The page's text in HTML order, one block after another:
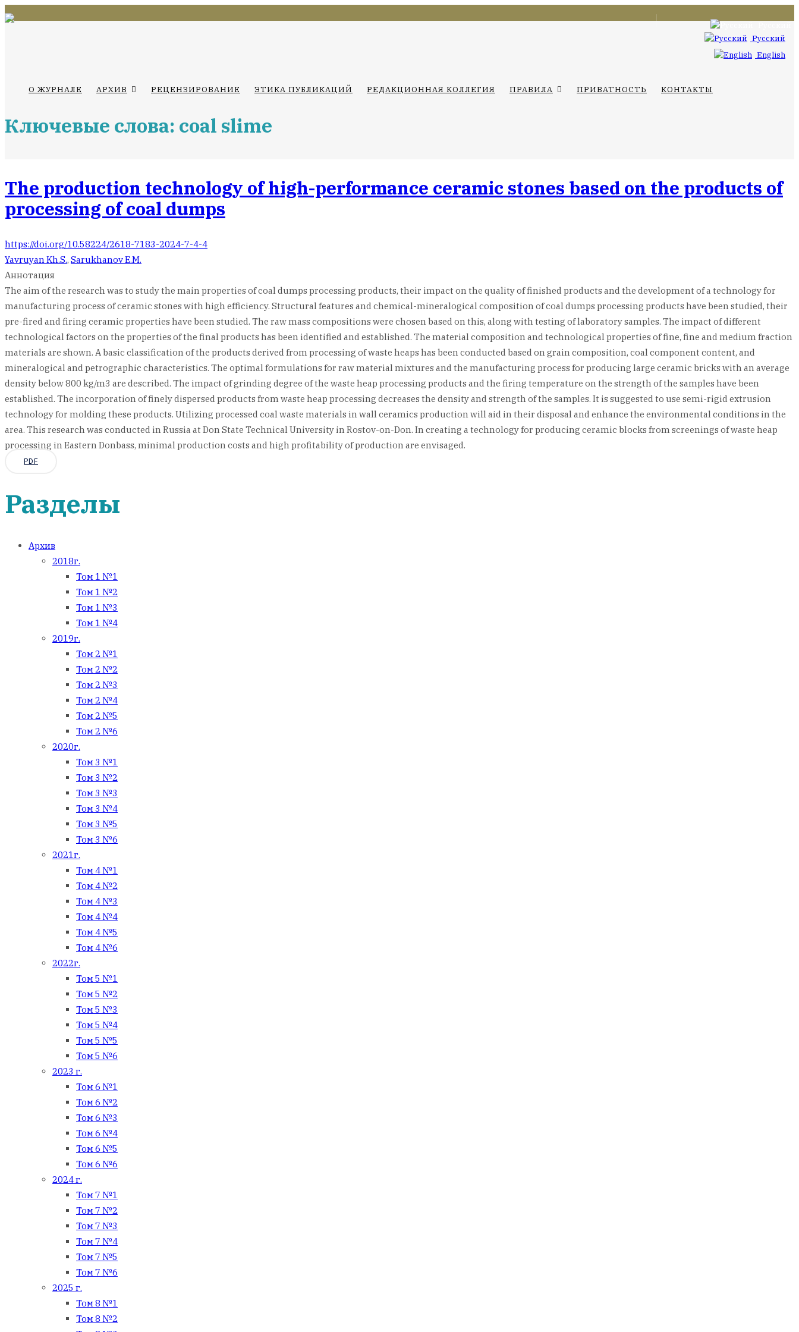
Русский
English
О ЖУРНАЛЕ АРХИВ РЕЦЕНЗИРОВАНИЕ ЭТИКА ПУБЛИКАЦИЙ РЕДАКЦИОННАЯ КОЛЛЕГИЯ ПРАВИЛА ПРИВАТНОСТЬ КОНТАКТЫ
Ключевые слова: coal slime
The production technology of high-performance ceramic stones based on the products of
processing of coal dumps
https://doi.org/10.58224/2618-7183-2024-7-4-4
Yavruyan Kh.S., Sarukhanov E.M.
Аннотация
The aim of the research was to study the main properties of coal dumps processing products, their impact on the quality of finished products and the development of a technology for
manufacturing process of ceramic stones with high efficiency. Structural features and chemical-mineralogical composition of coal dumps processing products have been studied, their
pre-fired and firing ceramic properties have been studied. The raw mass compositions were chosen based on this, along with testing of laboratory samples. The impact of different
technological factors on the properties of the final products has been identified and established. The material composition and technological properties of fine, fine and medium fraction
materials are shown. A basic classification of the products derived from processing of waste heaps has been conducted based on grain composition, coal component content, and
mineralogical and petrographic characteristics. The optimal formulations for raw material mixtures and the manufacturing process for producing large ceramic bricks with an average
density below 800 kg/m3 are described. The impact of grinding degree of the waste heap processing products and the firing temperature on the strength of the samples have been
established. The incorporation of finely dispersed products from waste heap processing decreases the density and strength of the samples. It is suggested to use semi-rigid extrusion
technology for molding these products. Utilizing processed coal waste materials in wall ceramics production will aid in their disposal and enhance the environmental conditions in the
area. This research was conducted in Russia at Don State Technical University in Rostov-on-Don. In creating a technology for producing ceramic blocks from screenings of waste heap
processing in Eastern Donbass, minimal production costs and high profitability of production are envisaged.
PDF
Разделы
Архив
2018г.
Том 1 №1
Том 1 №2
Том 1 №3
Том 1 №4
2019г.
Том 2 №1
Том 2 №2
Том 2 №3
Том 2 №4
Том 2 №5
Том 2 №6
2020г.
Том 3 №1
Том 3 №2
Том 3 №3
Том 3 №4
Том 3 №5
Том 3 №6
2021г.
Том 4 №1
Том 4 №2
Том 4 №3
Том 4 №4
Том 4 №5
Том 4 №6
2022г.
Том 5 №1
Том 5 №2
Том 5 №3
Том 5 №4
Том 5 №5
Том 5 №6
2023 г.
Том 6 №1
Том 6 №2
Том 6 №3
Том 6 №4
Том 6 №5
Том 6 №6
2024 г.
Том 7 №1
Том 7 №2
Том 7 №3
Том 7 №4
Том 7 №5
Том 7 №6
2025 г.
Том 8 №1
Том 8 №2